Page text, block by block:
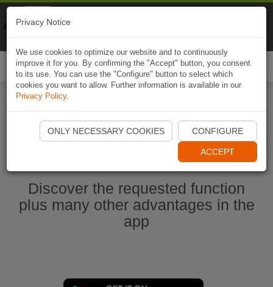
Start Naviki App
Discover the requested function
plus many other advantages in the
app
Privacy Notice
We use cookies to optimize our website and to continuously
improve it for you. By confirming the "Accept" button, you consent
to its use. You can use the "Configure" button to select which
cookies you want to allow. Further information is available in our
Privacy Policy.
ONLY NECESSARY COOKIES CONFIGURE
ACCEPT
Naviki